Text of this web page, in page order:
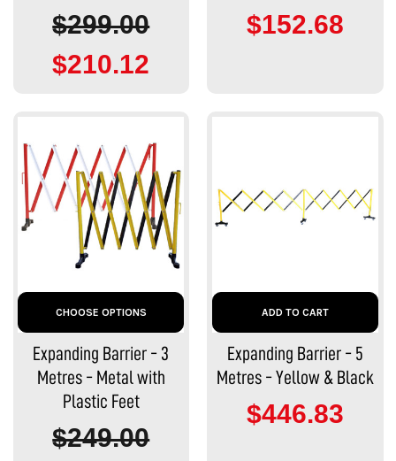
$299.00
$210.12
$152.68
CHOOSE OPTIONS
Expanding Barrier - 3
Metres - Metal with
Plastic Feet
$249.00
ADD TO CART
Expanding Barrier - 5
Metres - Yellow & Black
$446.83